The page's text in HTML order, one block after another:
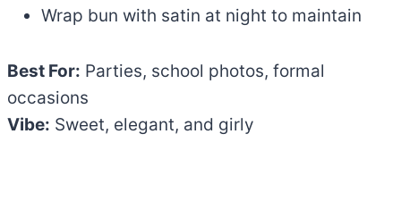
Wrap bun with satin at night to maintain
Best For: Parties, school photos, formal
occasions
Vibe: Sweet, elegant, and girly